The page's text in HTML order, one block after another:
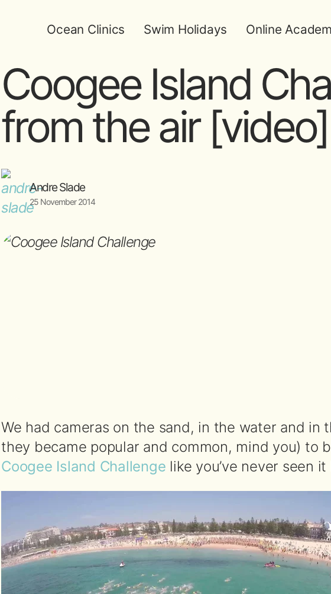
Ocean Clinics Swim Holidays Online
Coogee Island
from the air [video]
Andre Slade
25 November 2014
We had cameras on the sand, in the water and in
they became popular and common, mind you) to
Coogee Island Challenge like you’ve never seen